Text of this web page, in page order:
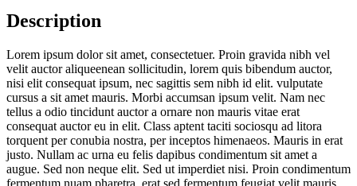
Description
Lorem ipsum dolor sit amet, consectetuer. Proin gravida nibh vel
velit auctor aliqueenean sollicitudin, lorem quis bibendum auctor,
nisi elit consequat ipsum, nec sagittis sem nibh id elit. vulputate
cursus a sit amet mauris. Morbi accumsan ipsum velit. Nam nec
tellus a odio tincidunt auctor a ornare non mauris vitae erat
consequat auctor eu in elit. Class aptent taciti sociosqu ad litora
torquent per conubia nostra, per inceptos himenaeos. Mauris in erat
justo. Nullam ac urna eu felis dapibus condimentum sit amet a
augue. Sed non neque elit. Sed ut imperdiet nisi. Proin condimentum